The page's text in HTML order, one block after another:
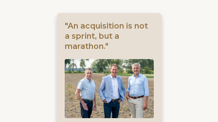
"An acquisition is not
a sprint, but a
marathon."